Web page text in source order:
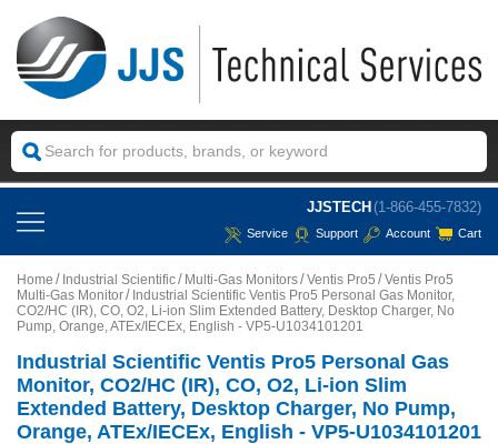
JJSTECH (1-866-455-7832)
Service Support Account Cart
Home Industrial Scientific Multi-Gas Monitors Ventis Pro5
Ventis Pro5
Multi-Gas Monitor
Industrial Scientific Ventis Pro5 Personal Gas Monitor,
CO2/HC (IR), CO, O2, Li-ion Slim Extended Battery, Desktop Charger, No
Pump, Orange, ATEx/IECEx, English - VP5-U1034101201
Industrial Scientific Ventis Pro5 Personal Gas
Monitor, CO2/HC (IR), CO, O2, Li-ion Slim
Extended Battery, Desktop Charger, No Pump,
Orange, ATEx/IECEx, English - VP5-U1034101201